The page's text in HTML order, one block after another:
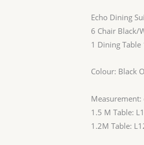
Echo Dining
6 Chair Black/
1 Dining Table
Colour: Black
Measurement:
1.5 M Table:
1.2M Table: